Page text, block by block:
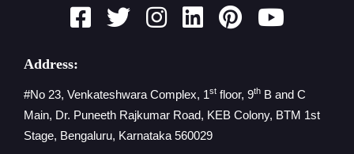
Address:
#No 23, Venkateshwara Complex, 1st floor, 9th B and C
Main, Dr. Puneeth Rajkumar Road, KEB Colony, BTM 1st
Stage, Bengaluru, Karnataka 560029